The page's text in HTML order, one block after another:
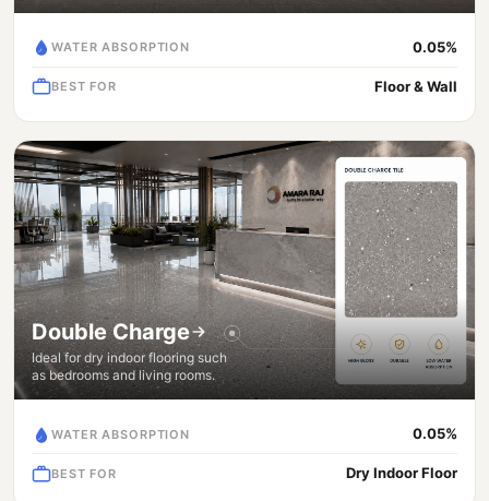
WATER ABSORPTION 0.05%
BEST FOR Floor & Wall
Double Charge
Ideal for dry indoor flooring such
as bedrooms and living rooms.
WATER ABSORPTION 0.05%
BEST FOR Dry Indoor Floor